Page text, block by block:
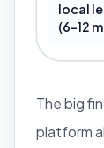
local
(6-12
The big
platform